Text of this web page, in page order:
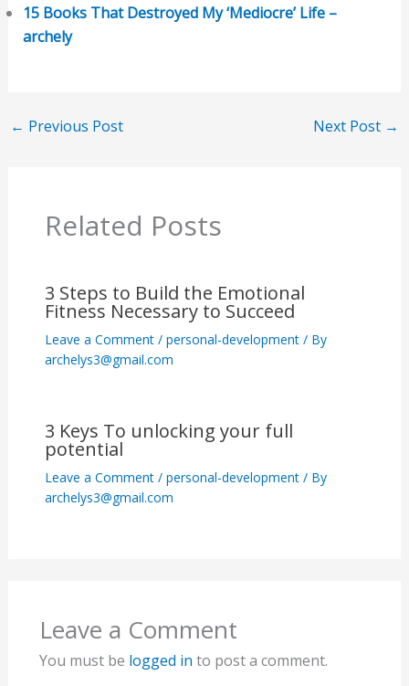
15 Books That Destroyed My ‘Mediocre’ Life –
archely
← Previous Post Next Post →
Related Posts
3 Steps to Build the Emotional
Fitness Necessary to Succeed
Leave a Comment / personal-development/ By
archelys3@gmail.com
3 Keys To unlocking your full
potential
Leave a Comment / personal-development/ By
archelys3@gmail.com
Leave a Comment
You must be logged in to post a comment.